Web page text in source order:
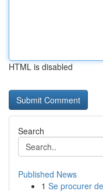
HTML is disabled
Search
Published News
1 Se procurer